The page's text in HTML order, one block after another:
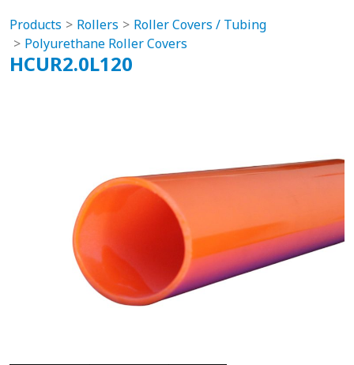
Products Rollers
Roller Covers / Tubing
Polyurethane Roller Covers
HCUR2.0L120